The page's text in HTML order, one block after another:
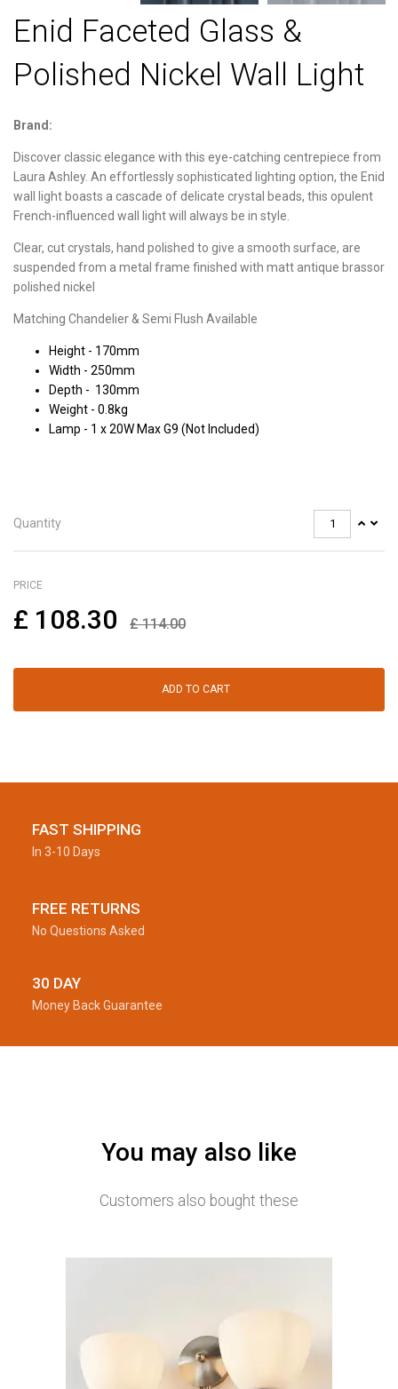
Enid Faceted Glass &
Polished Nickel Wall Light
Brand:
Discover classic elegance with this eye-catching centrepiece from
Laura Ashley. An effortlessly sophisticated lighting option, the Enid
wall light boasts a cascade of delicate crystal beads, this opulent
French-influenced wall light will always be in style.
Clear, cut crystals, hand polished to give a smooth surface, are
suspended from a metal frame finished with matt antique brassor
polished nickel
Matching Chandelier & Semi Flush Available
Height - 170mm
Width - 250mm
Depth - 130mm
Weight - 0.8kg
Lamp - 1 x 20W Max G9 (Not Included)
Quantity
PRICE
£ 108.30 £114.00
ADD TO CART
FAST SHIPPING
In 3-10 Days
FREE RETURNS
No Questions Asked
30 DAY
Money Back Guarantee
You may also like
Customers also bought these